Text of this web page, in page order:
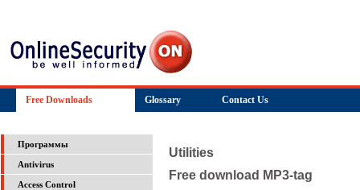
Free Downloads Glossary Contact Us
Программы
Antivirus
Access Control
Utilities
Free download MP3-tag